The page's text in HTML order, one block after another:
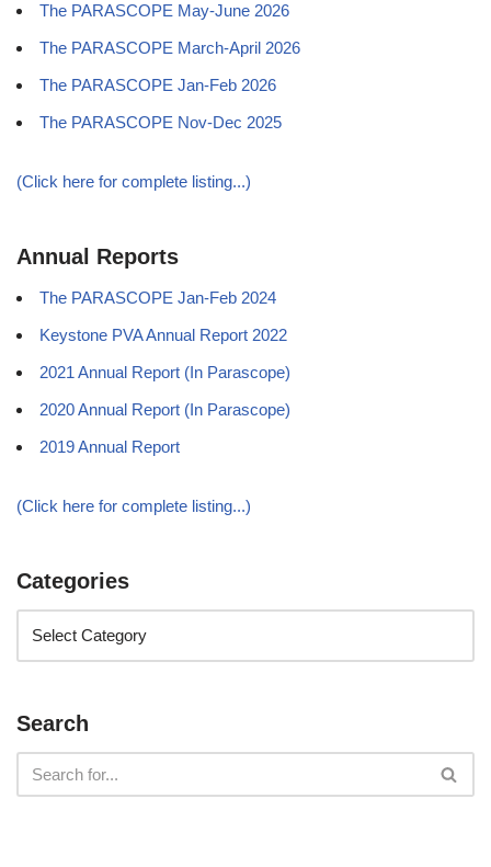
The PARASCOPE May-June 2026
The PARASCOPE March-April 2026
The PARASCOPE Jan-Feb 2026
The PARASCOPE Nov-Dec 2025
(Click here for complete listing...)
Annual Reports
The PARASCOPE Jan-Feb 2024
Keystone PVA Annual Report 2022
2021 Annual Report (In Parascope)
2020 Annual Report (In Parascope)
2019 Annual Report
(Click here for complete listing...)
Categories
Search